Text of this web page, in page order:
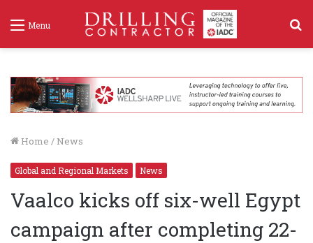
Menu
Home / News
Global and Regional Markets News
Vaalco kicks off six-well Egypt
campaign after completing 22-